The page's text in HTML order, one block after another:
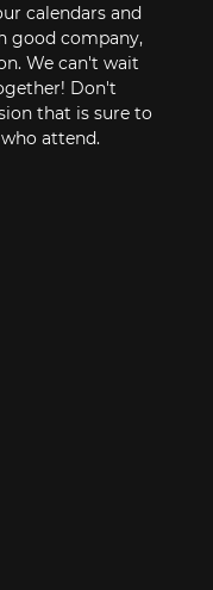
calendars and
good company,
We can't wait
Don't
that is sure to
attend.